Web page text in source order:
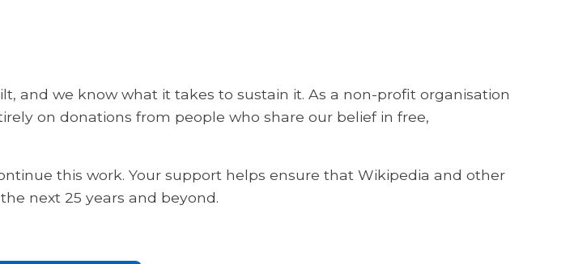
and we know what it takes to sustain it. As a non-profit organisation
on donations from people who share our belief in free,
this work. Your support helps ensure that Wikipedia and other
next 25 years and beyond.